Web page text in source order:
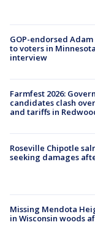
GOP-endorsed
to voters in
interview
Farmfest 2026:
candidates clash
and tariffs in
Roseville Chipotle
seeking damages
Missing Mendota
in Wisconsin woods